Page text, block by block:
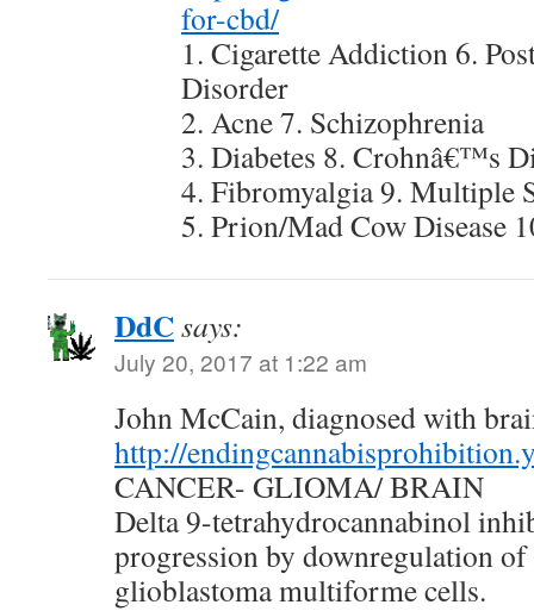
for-cbd/
1. Cigarette Addiction 6.
Disorder
2. Acne 7. Schizophrenia
3. Diabetes 8. Crohnâ€™s
4. Fibromyalgia 9. Multiple
5. Prion/Mad Cow Disease
DdCsays:
July 20, 2017 at 1:22 am
John McCain, diagnosed with
http://
CANCER- GLIOMA/ BRAIN
Delta 9-tetrahydrocannabinol
progression by downregulation
glioblastoma multiforme cells.